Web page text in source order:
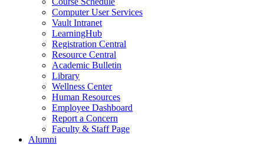
Computer User Services
Vault Intranet
LearningHub
Registration Central
Resource Central
Academic Bulletin
Library
Wellness Center
Human Resources
Employee Dashboard
Report a Concern
Faculty & Staff Page
Alumni